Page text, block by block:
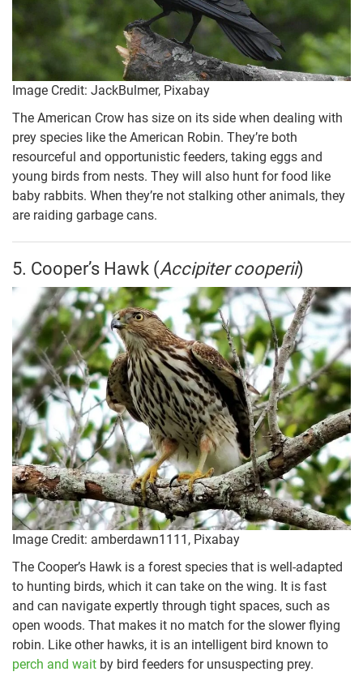
Image Credit: JackBulmer, Pixabay
The American Crow has size on its side when dealing with
prey species like the American Robin. They’re both
resourceful and opportunistic feeders, taking eggs and
young birds from nests. They will also hunt for food like
baby rabbits. When they’re not stalking other animals, they
are raiding garbage cans.
5. Cooper’s Hawk (Accipiter cooperii)
Image Credit: amberdawn1111, Pixabay
The Cooper’s Hawk is a forest species that is well-adapted
to hunting birds, which it can take on the wing. It is fast
and can navigate expertly through tight spaces, such as
open woods. That makes it no match for the slower flying
robin. Like other hawks, it is an intelligent bird known to
perch and wait by bird feeders for unsuspecting prey.